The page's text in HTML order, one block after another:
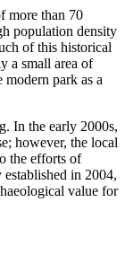
more than 70
population density
of this historical
a small area of
modern park as a
In the early 2000s,
however, the local
the efforts of
in 2004,
value for